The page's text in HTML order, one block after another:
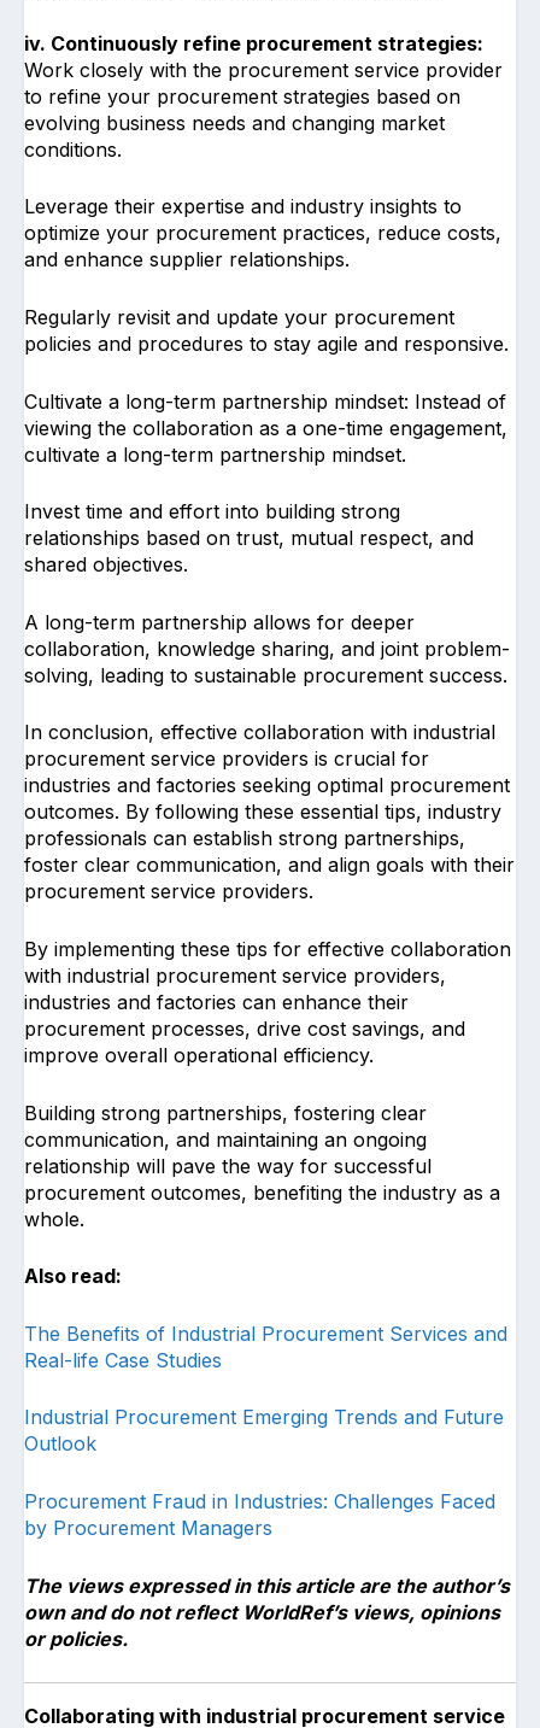
iv. Continuously refine procurement strategies:
Work closely with the procurement service provider
to refine your procurement strategies based on
evolving business needs and changing market
conditions.
Leverage their expertise and industry insights to
optimize your procurement practices, reduce costs,
and enhance supplier relationships.
Regularly revisit and update your procurement
policies and procedures to stay agile and responsive.
Cultivate a long-term partnership mindset: Instead of
viewing the collaboration as a one-time engagement,
cultivate a long-term partnership mindset.
Invest time and effort into building strong
relationships based on trust, mutual respect, and
shared objectives.
A long-term partnership allows for deeper
collaboration, knowledge sharing, and joint problem-
solving, leading to sustainable procurement success.
In conclusion, effective collaboration with industrial
procurement service providers is crucial for
industries and factories seeking optimal procurement
outcomes. By following these essential tips, industry
professionals can establish strong partnerships,
foster clear communication, and align goals with their
procurement service providers.
By implementing these tips for effective collaboration
with industrial procurement service providers,
industries and factories can enhance their
procurement processes, drive cost savings, and
improve overall operational efficiency.
Building strong partnerships, fostering clear
communication, and maintaining an ongoing
relationship will pave the way for successful
procurement outcomes, benefiting the industry as a
whole.
Also read:
The Benefits of Industrial Procurement Services and
Real-life Case Studies
Industrial Procurement Emerging Trends and Future
Outlook
Procurement Fraud in Industries: Challenges Faced
by Procurement Managers
The views expressed in this article are the author’s
own and do not reflect WorldRef’s views, opinions
or policies.
Collaborating with industrial procurement service